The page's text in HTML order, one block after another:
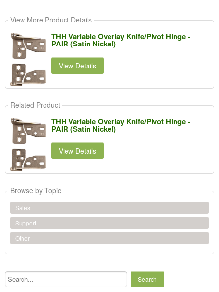
View More Product Details
THH Variable Overlay Knife/Pivot Hinge -
PAIR (Satin Nickel)
View Details
Related Product
THH Variable Overlay Knife/Pivot Hinge -
PAIR (Satin Nickel)
View Details
Browse by Topic
Sales
Support
Other
Search...